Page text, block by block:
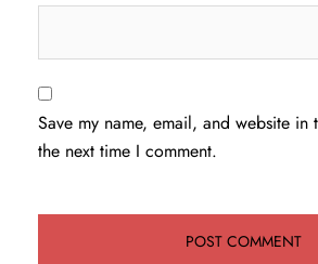
Save my name, email, and website in
the next time I comment.